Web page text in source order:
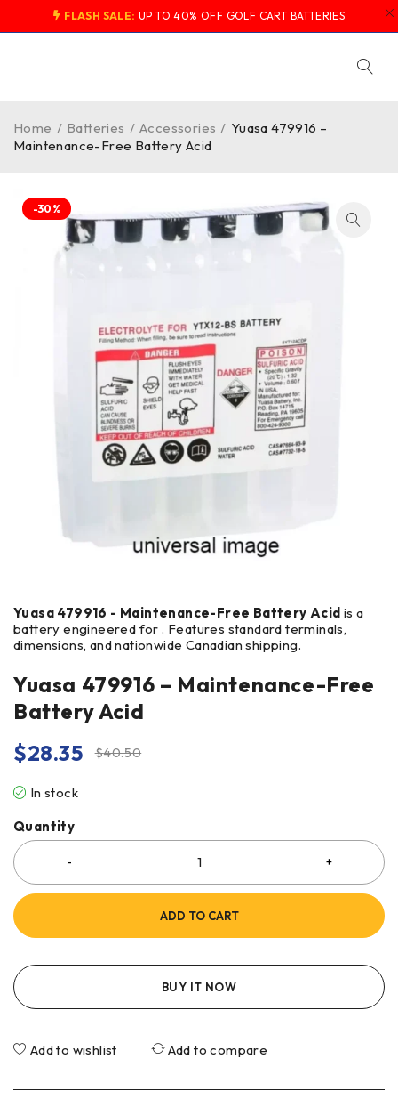
FLASH SALE: UP TO 40% OFF GOLF CART BATTERIES
Home / Batteries / Accessories / Yuasa 479916 –
Maintenance-Free Battery Acid
-30%
Yuasa 479916 - Maintenance-Free Battery Acid is a
battery engineered for . Features standard terminals,
dimensions, and nationwide Canadian shipping.
Yuasa 479916 – Maintenance-Free
Battery Acid
$40.50
$28.35
In stock
Quantity
ADD TO CART
BUY IT NOW
Add to wishlist Add to compare